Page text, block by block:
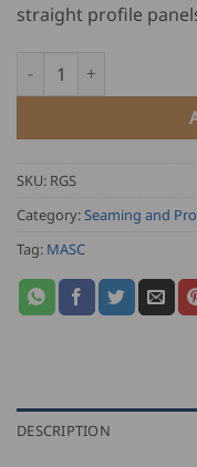
straight profile
MASC Round Dormer
SKU: RGS
Category: Seaming and
Tag: MASC
DESCRIPTION